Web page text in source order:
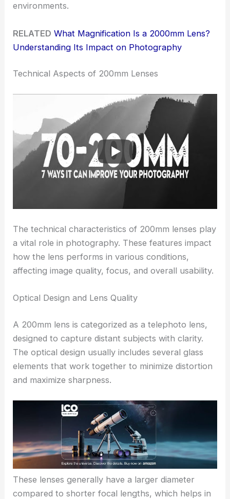
environments.
RELATED What Magnification Is a 2000mm Lens?
Understanding Its Impact on Photography
Technical Aspects of 200mm Lenses
The technical characteristics of 200mm lenses play
a vital role in photography. These features impact
how the lens performs in various conditions,
affecting image quality, focus, and overall usability.
Optical Design and Lens Quality
A 200mm lens is categorized as a telephoto lens,
designed to capture distant subjects with clarity.
The optical design usually includes several glass
elements that work together to minimize distortion
and maximize sharpness.
These lenses generally have a larger diameter
compared to shorter focal lengths, which helps in